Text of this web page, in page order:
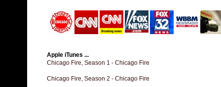
Apple iTunes ...
Chicago Fire, Season 1 - Chicago Fire
Chicago Fire, Season 2 - Chicago Fire